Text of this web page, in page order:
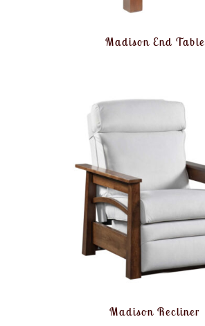
Madison End Table
Madison Recliner